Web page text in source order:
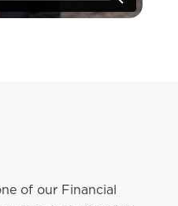
of our Financial